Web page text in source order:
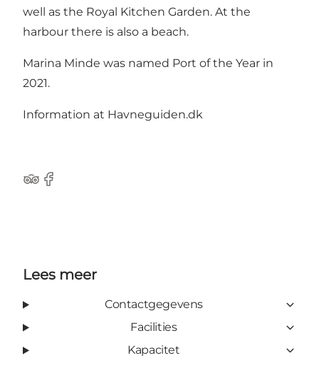
well as the Royal Kitchen Garden. At the
harbour there is also a beach.
Marina Minde was named Port of the Year in
2021.
Information at Havneguiden.dk
Tripadvisor
Facebook
Lees meer
Contactgegevens
Facilities
Kapacitet